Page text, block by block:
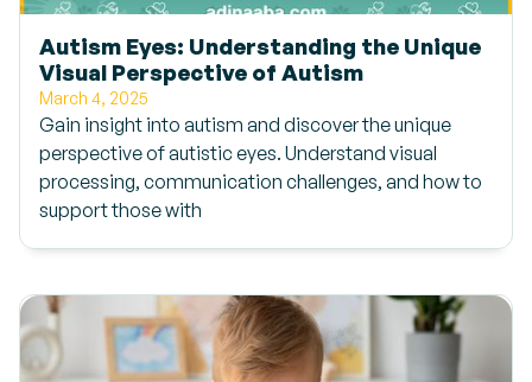
Autism Eyes: Understanding the Unique
Visual Perspective of Autism
March 4, 2025
Gain insight into autism and discover the unique
perspective of autistic eyes. Understand visual
processing, communication challenges, and how to
support those with